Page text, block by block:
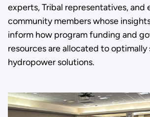
experts, Tribal representatives, and
community members whose
inform how program funding and
resources are allocated to
hydropower solutions.